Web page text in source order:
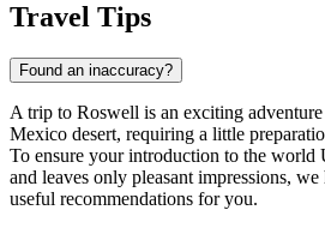
Travel Tips
Found an inaccuracy?
A trip to Roswell is an exciting
Mexico desert, requiring a little
To ensure your introduction to the world
and leaves only pleasant impressions,
useful recommendations for you.